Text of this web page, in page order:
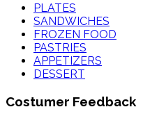
PLATES
SANDWICHES
FROZEN FOOD
PASTRIES
APPETIZERS
DESSERT
Costumer Feedback